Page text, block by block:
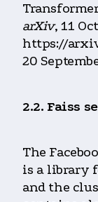
arXiv, 11
https://
20
2.2. Faiss
The
is a library
and the